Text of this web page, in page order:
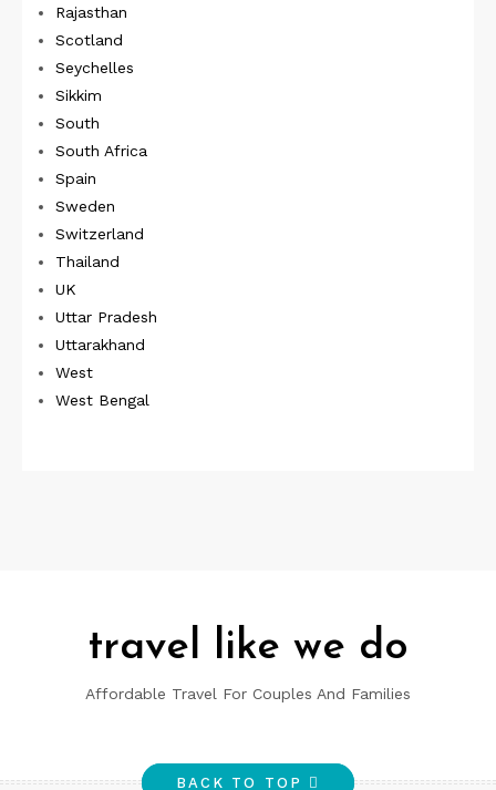
Rajasthan
Scotland
Seychelles
Sikkim
South
South Africa
Spain
Sweden
Switzerland
Thailand
UK
Uttar Pradesh
Uttarakhand
West
West Bengal
travel like we do
Affordable Travel For Couples And Families
BACK TO TOP